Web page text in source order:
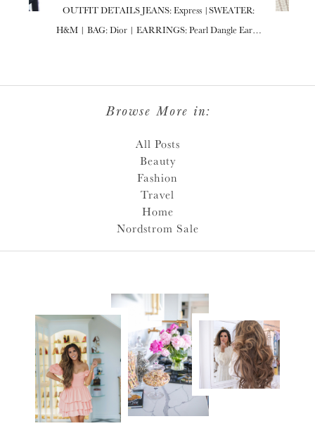
OUTFIT DETAILS JEANS: Express |SWEATER:
H&M | BAG: Dior | EARRINGS: Pearl Dangle Ear…
Browse More in:
All Posts
Beauty
Fashion
Travel
Home
Nordstrom Sale